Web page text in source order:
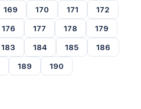
169 170 171
172
176 177 178
179
183 184 185
186
189 190